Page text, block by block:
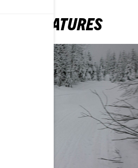
FEATURES